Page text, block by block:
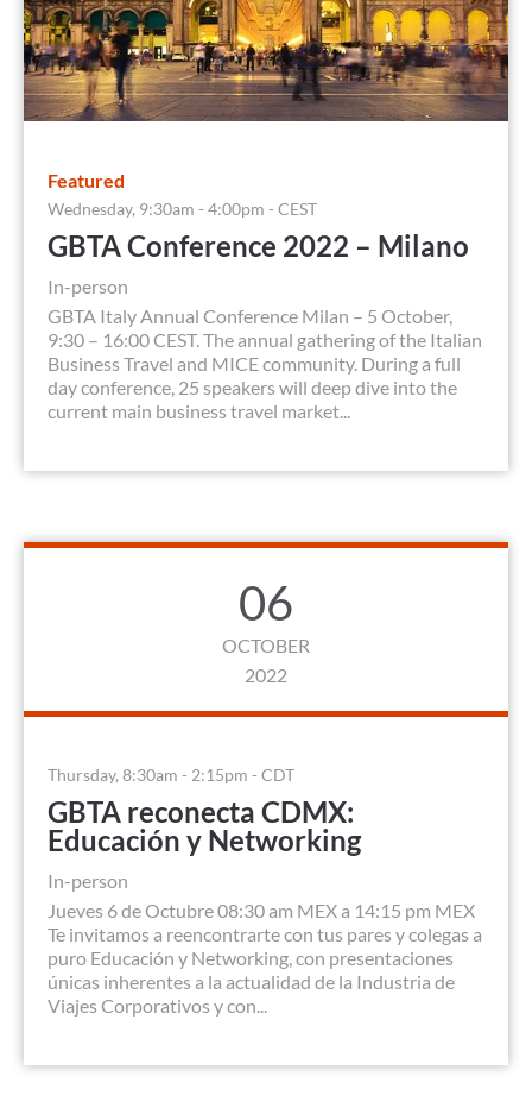
Featured
Wednesday, 9:30am - 4:00pm - CEST
GBTA Conference 2022 – Milano
In-person
GBTA Italy Annual Conference Milan – 5 October,
9:30 – 16:00 CEST. The annual gathering of the Italian
Business Travel and MICE community. During a full
day conference, 25 speakers will deep dive into the
current main business travel market...
06
OCTOBER
2022
Thursday, 8:30am - 2:15pm - CDT
GBTA reconecta CDMX:
Educación y Networking
In-person
Jueves 6 de Octubre 08:30 am MEX a 14:15 pm MEX
Te invitamos a reencontrarte con tus pares y colegas a
puro Educación y Networking, con presentaciones
únicas inherentes a la actualidad de la Industria de
Viajes Corporativos y con...